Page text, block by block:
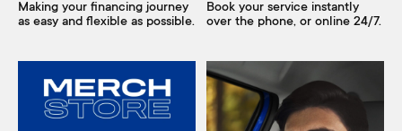
Making your financing journey
as easy and flexible as possible.
Book your service instantly
over the phone, or online 24/7.